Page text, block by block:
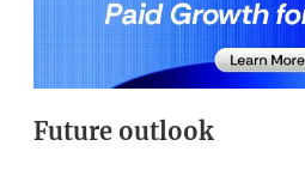
Future outlook